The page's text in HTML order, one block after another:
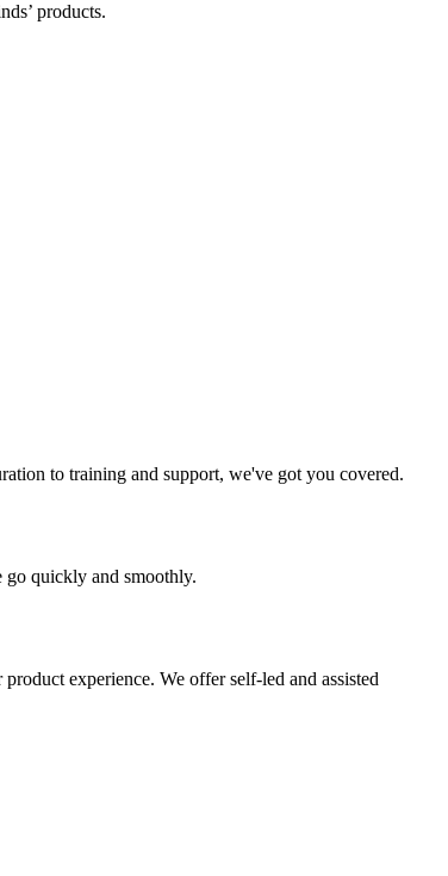
products.
to training and support, we've got you covered.
go quickly and smoothly.
experience. We offer self-led and assisted